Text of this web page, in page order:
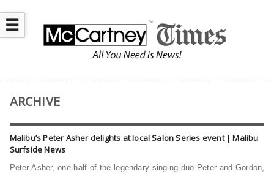
☰
ARCHIVE
Malibu’s Peter Asher delights at local Salon Series event | Malibu
Surfside News
Peter Asher, one half of the legendary singing duo Peter and Gordon,